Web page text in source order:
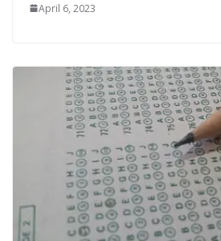
April 6, 2023